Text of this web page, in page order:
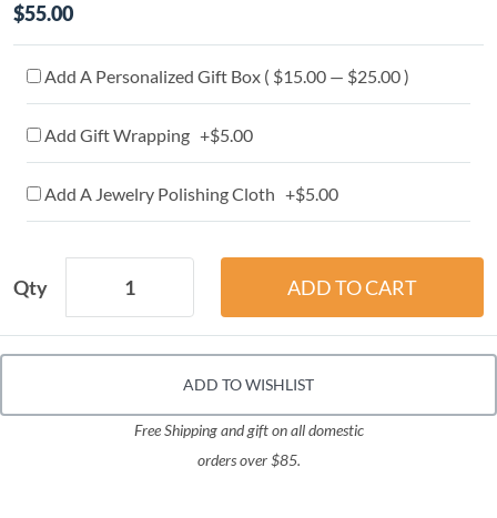
$55.00
Add A Personalized Gift Box ( $15.00 — $25.00 )
Add Gift Wrapping +$5.00
Add A Jewelry Polishing Cloth +$5.00
Qty
ADD TO WISHLIST
Free Shipping and gift on all domestic
orders over $85.